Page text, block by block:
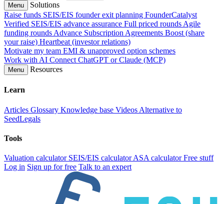
Menu
Solutions
Raise funds SEIS/EIS founder exit planning FounderCatalyst
Verified SEIS/EIS advance assurance Full priced rounds Agile
funding rounds Advance Subscription Agreements Boost (share
your raise) Heartbeat (investor relations)
Motivate my team EMI & unapproved option schemes
Work with AI Connect ChatGPT or Claude (MCP)
Menu Resources
Learn
Articles Glossary Knowledge base Videos Alternative to
SeedLegals
Tools
Valuation calculator SEIS/EIS calculatorASA calculatorFree stuff
Log in Sign up for free Talk to an expert